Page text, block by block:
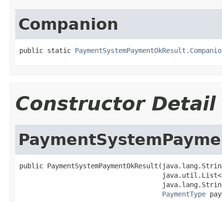
Companion
public static
Constructor Detail
public
PaymentType